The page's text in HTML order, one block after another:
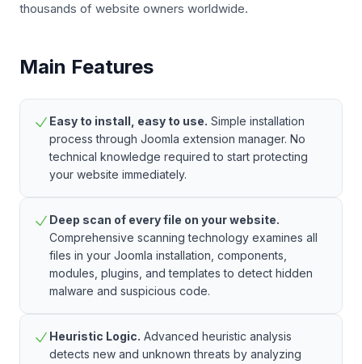
thousands of website owners worldwide.
Main Features
Easy to install, easy to use. Simple installation
process through Joomla extension manager. No
technical knowledge required to start protecting
your website immediately.
Deep scan of every file on your website.
Comprehensive scanning technology examines all
files in your Joomla installation, components,
modules, plugins, and templates to detect hidden
malware and suspicious code.
Heuristic Logic. Advanced heuristic analysis
detects new and unknown threats by analyzing